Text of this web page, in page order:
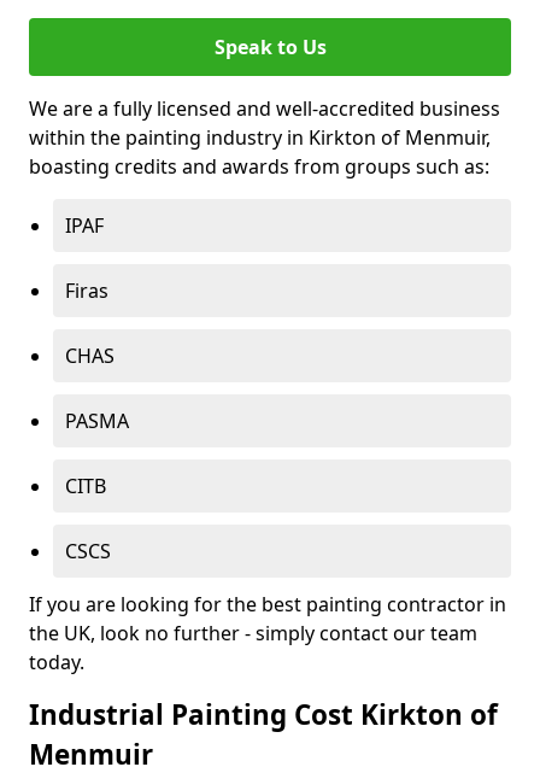
Speak to Us
We are a fully licensed and well-accredited business
within the painting industry in Kirkton of Menmuir,
boasting credits and awards from groups such as:
IPAF
Firas
CHAS
PASMA
CITB
CSCS
If you are looking for the best painting contractor in
the UK, look no further - simply contact our team
today.
Industrial Painting Cost Kirkton of
Menmuir